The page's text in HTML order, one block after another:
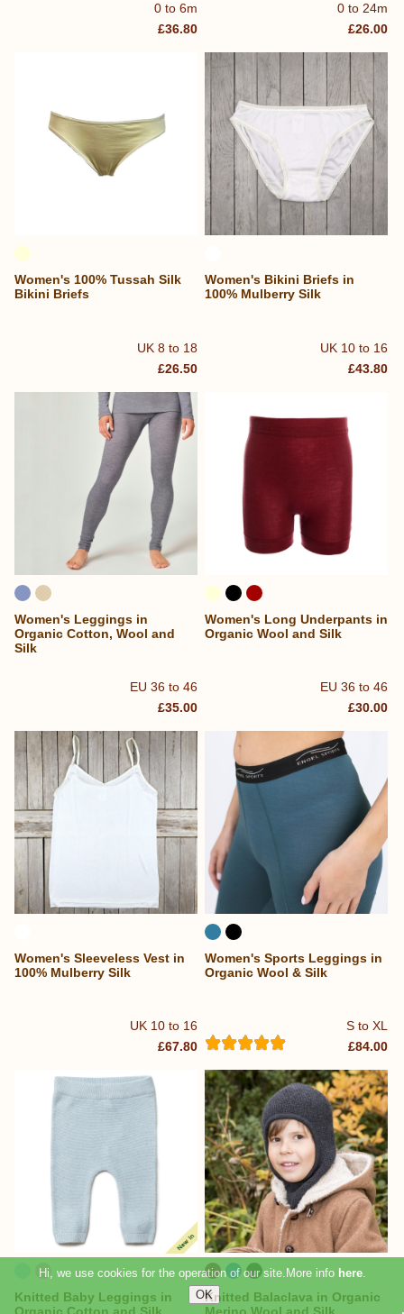
0 to 6m
£36.80
0 to 24m
£26.00
UK 8 to 18
Women's 100% Tussah Silk
Bikini Briefs
£26.50
UK 10 to 16
Women's Bikini Briefs in
100% Mulberry Silk
£43.80
EU 36 to 46
Women's Leggings in
Organic Cotton, Wool and
Silk
£35.00
EU 36 to 46
Women's Long Underpants in
Organic Wool and Silk
£30.00
UK 10 to 16
Women's Sleeveless Vest in
100% Mulberry Silk
£67.80
S to XL
Women's Sports Leggings in
Organic Wool & Silk
£84.00
Knitted Baby Leggings in
Knitted Balaclava in Organic